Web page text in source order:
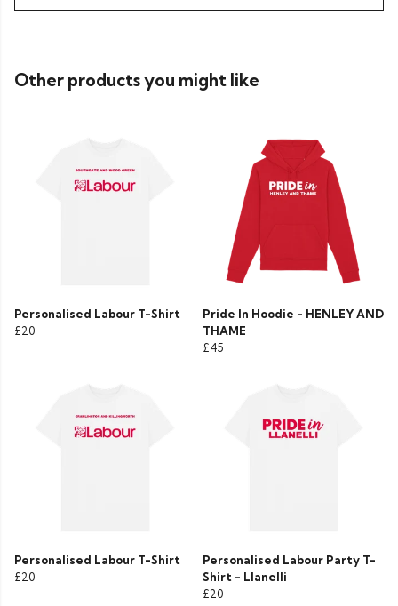
Other products you might like
Personalised Labour T-Shirt
£20
Pride In Hoodie - HENLEY AND
THAME
£45
Personalised Labour T-Shirt
£20
Personalised Labour Party T-
Shirt - Llanelli
£20